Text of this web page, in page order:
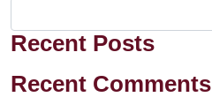
Recent Posts
Recent Comments